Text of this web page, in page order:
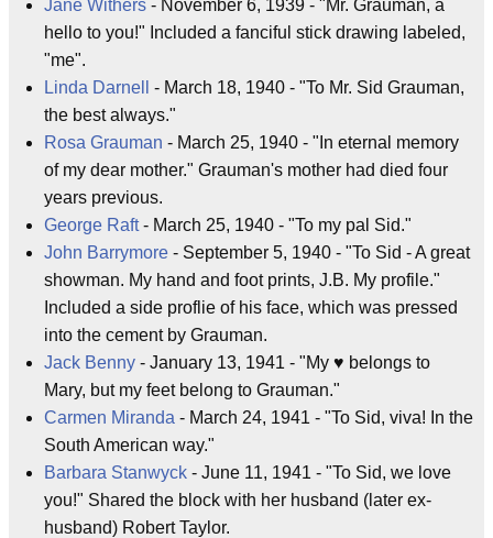
Jane Withers - November 6, 1939 - "Mr. Grauman, a
hello to you!" Included a fanciful stick drawing labeled,
"me".
Linda Darnell
- March 18, 1940 - "To Mr. Sid Grauman,
the best always."
Rosa Grauman - March 25, 1940 - "In eternal memory
of my dear mother." Grauman's mother had died four
years previous.
George Raft- March 25, 1940 - "To my pal Sid."
John Barrymore - September 5, 1940 - "To Sid - A great
showman. My hand and foot prints, J.B. My profile."
Included a side proflie of his face, which was pressed
into the cement by Grauman.
Jack Benny - January 13, 1941 - "My ♥ belongs to
Mary, but my feet belong to Grauman."
Carmen Miranda - March 24, 1941 - "To Sid, viva! In the
South American way."
Barbara Stanwyck - June 11, 1941 - "To Sid, we love
you!" Shared the block with her husband (later ex-
husband) Robert Taylor.